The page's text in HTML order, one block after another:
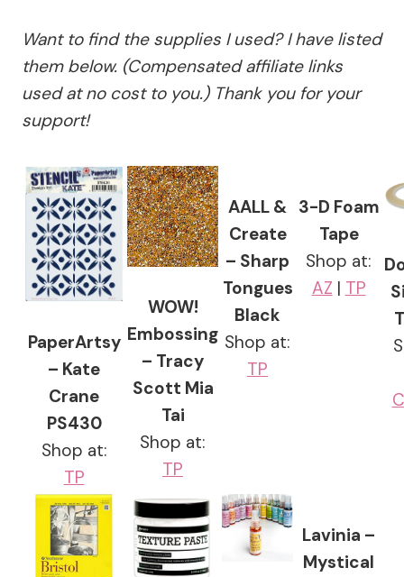
Want to find the supplies I used? I have listed
them below. (Compensated affiliate links
used at no cost to you.) Thank you for your
support!
PaperArtsy
– Kate
Crane
PS430
Shop at:
TP
WOW!
Embossing
– Tracy
Scott Mia
Tai
Shop at:
TP
AALL &
Create
– Sharp
Tongues
Black
Shop at:
TP
3-D Foam
Tape
Shop at:
AZ | TP
Lavinia –
Mystical